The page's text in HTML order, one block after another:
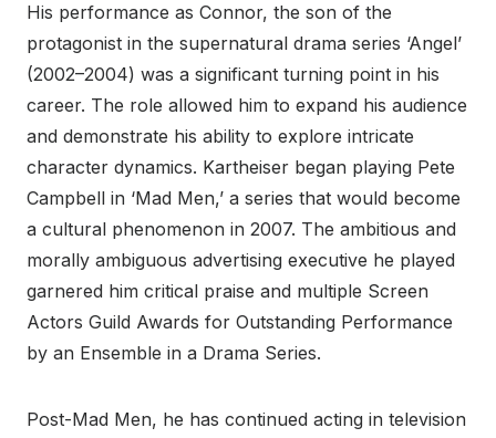
His performance as Connor, the son of the
protagonist in the supernatural drama series ‘Angel’
(2002–2004) was a significant turning point in his
career. The role allowed him to expand his audience
and demonstrate his ability to explore intricate
character dynamics. Kartheiser began playing Pete
Campbell in ‘Mad Men,’ a series that would become
a cultural phenomenon in 2007. The ambitious and
morally ambiguous advertising executive he played
garnered him critical praise and multiple Screen
Actors Guild Awards for Outstanding Performance
by an Ensemble in a Drama Series.
Post-Mad Men, he has continued acting in television